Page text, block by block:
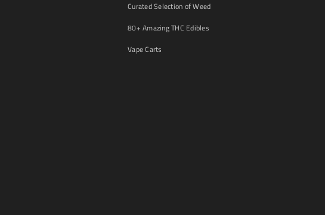
Curated Selection of Weed
80+ Amazing THC Edibles
Vape Carts